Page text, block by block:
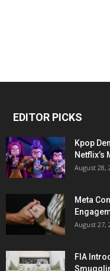
EDITOR PICKS
Kpop
Netflix’s
August 28,
Meta
August 27,
FIA